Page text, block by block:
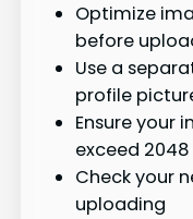
Optimize
before
Use a
profile
Ensure your
exceed 2048
Check your
uploading